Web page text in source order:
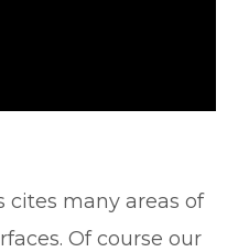
cites many areas of
Of course our